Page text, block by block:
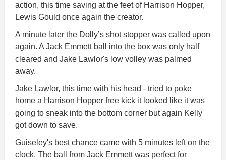
action, this time saving at the feet of Harrison Hopper,
Lewis Gould once again the creator.
A minute later the Dolly’s shot stopper was called upon
again. A Jack Emmett ball into the box was only half
cleared and Jake Lawlor's low volley was palmed
away.
Jake Lawlor, this time with his head - tried to poke
home a Harrison Hopper free kick it looked like it was
going to sneak into the bottom corner but again Kelly
got down to save.
Guiseley's best chance came with 5 minutes left on the
clock. The ball from Jack Emmett was perfect for